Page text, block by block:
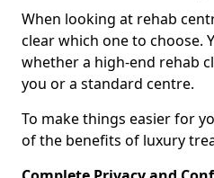
When looking at rehab
clear which one to choose.
whether a high-end rehab
you or a standard centre.
To make things easier for
of the benefits of luxury